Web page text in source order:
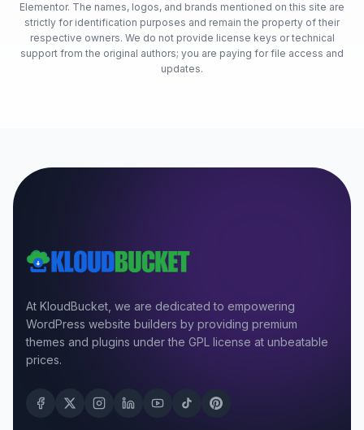
Elementor. The names, logos, and brands mentioned on this site are
strictly for identification purposes and remain the property of their
respective owners. We do not provide license keys or technical
support from the original authors; you are paying for file access and
updates.
At KloudBucket, we are dedicated to empowering
WordPress website builders by providing premium
themes and plugins under the GPL license at unbeatable
prices.